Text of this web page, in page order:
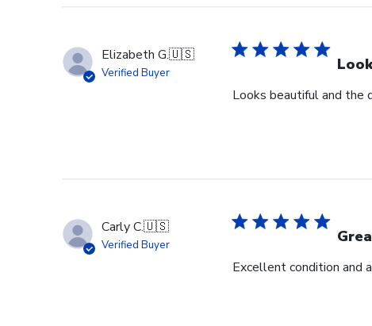
Elizabeth G.🇺🇸
Verified Buyer
Looks beautiful and the
Carly C.🇺🇸
Verified Buyer
Excellent condition and